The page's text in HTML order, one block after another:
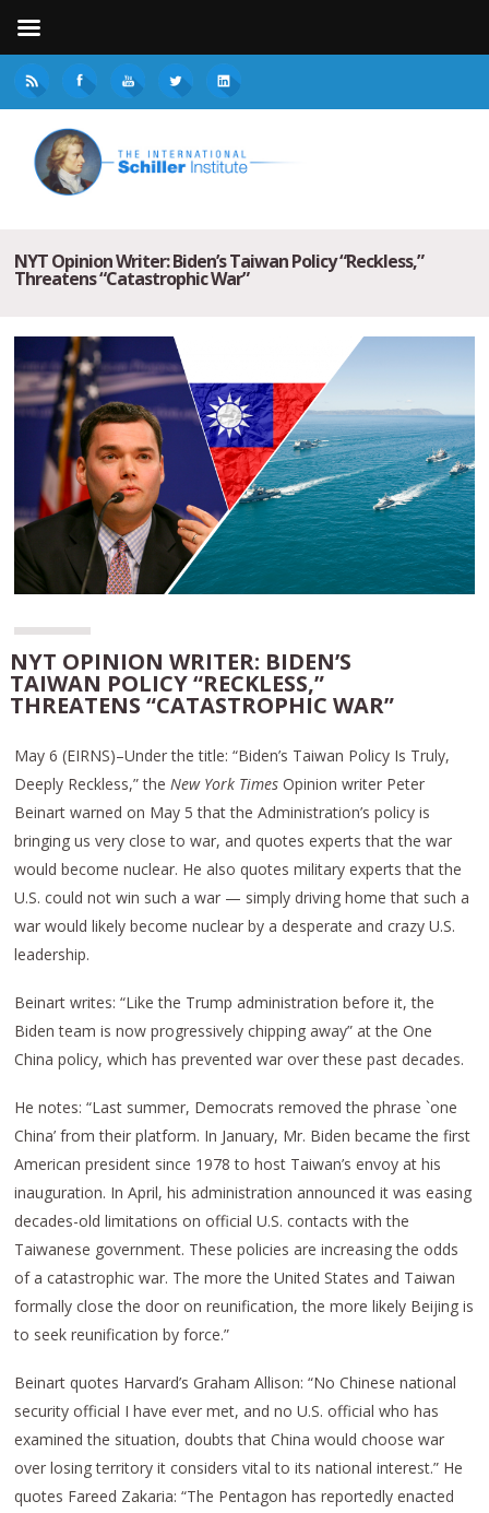
NYT Opinion Writer: Biden’s Taiwan Policy “Reckless,”
Threatens “Catastrophic War”
NYT OPINION WRITER: BIDEN’S
TAIWAN POLICY “RECKLESS,”
THREATENS “CATASTROPHIC WAR”
May 6 (EIRNS)–Under the title: “Biden’s Taiwan Policy Is Truly,
Deeply Reckless,” theNew York Times Opinion writer Peter
Beinart warned on May 5 that the Administration’s policy is
bringing us very close to war, and quotes experts that the war
would become nuclear. He also quotes military experts that the
U.S. could not win such a war — simply driving home that such a
war would likely become nuclear by a desperate and crazy U.S.
leadership.
Beinart writes: “Like the Trump administration before it, the
Biden team is now progressively chipping away” at the One
China policy, which has prevented war over these past decades.
He notes: “Last summer, Democrats removed the phrase `one
China’ from their platform. In January, Mr. Biden became the first
American president since 1978 to host Taiwan’s envoy at his
inauguration. In April, his administration announced it was easing
decades-old limitations on official U.S. contacts with the
Taiwanese government. These policies are increasing the odds
of a catastrophic war. The more the United States and Taiwan
formally close the door on reunification, the more likely Beijing is
to seek reunification by force.”
Beinart quotes Harvard’s Graham Allison: “No Chinese national
security official I have ever met, and no U.S. official who has
examined the situation, doubts that China would choose war
over losing territory it considers vital to its national interest.” He
quotes Fareed Zakaria: “The Pentagon has reportedly enacted